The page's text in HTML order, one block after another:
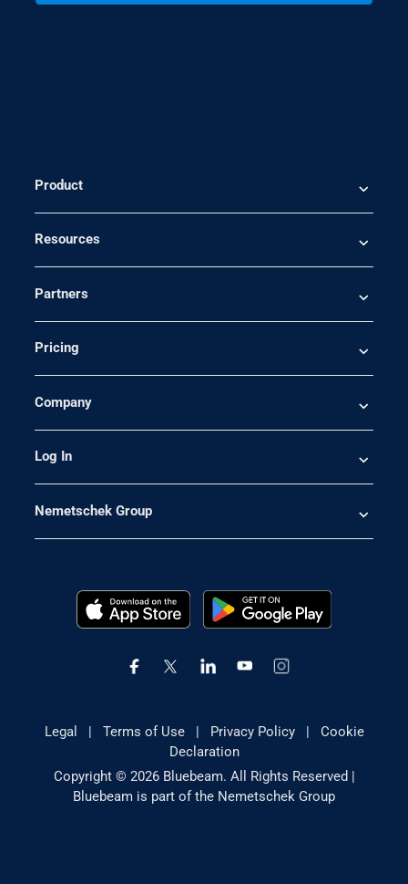
Product
Resources
Partners
Pricing
Company
Log In
Nemetschek Group
Legal | Terms of Use| Privacy Policy| Cookie
Declaration
Copyright © 2026 Bluebeam. All Rights Reserved |
Bluebeam is part of the Nemetschek Group